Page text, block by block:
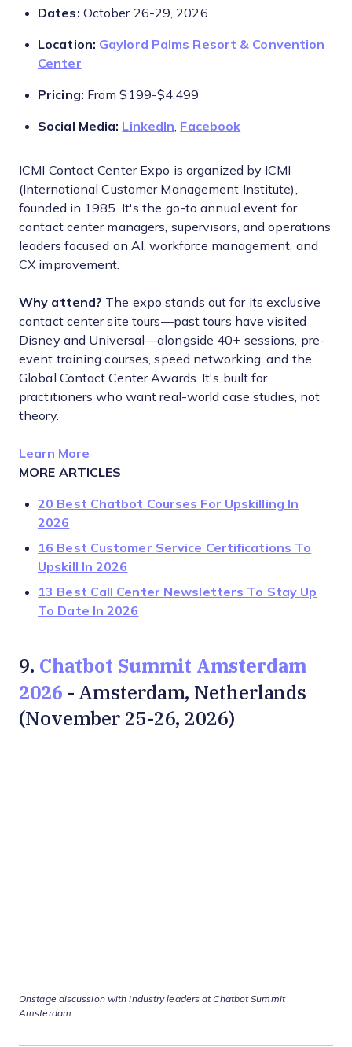
Dates: October 26-29, 2026
Location: Gaylord Palms Resort & Convention
Center
Pricing: From $199-$4,499
Social Media: LinkedIn Facebook
ICMI Contact Center Expo is organized by ICMI
(International Customer Management Institute),
founded in 1985. It's the go-to annual event for
contact center managers, supervisors, and operations
leaders focused on AI, workforce management, and
CX improvement.
Why attend? The expo stands out for its exclusive
contact center site tours—past tours have visited
Disney and Universal—alongside 40+ sessions, pre-
event training courses, speed networking, and the
Global Contact Center Awards. It's built for
practitioners who want real-world case studies, not
theory.
Learn More
MORE ARTICLES
20 Best Chatbot Courses For Upskilling In
2026
16 Best Customer Service Certifications To
Upskill In 2026
13 Best Call Center Newsletters To Stay Up
To Date In 2026
9. Chatbot Summit Amsterdam
2026 - Amsterdam, Netherlands
(November 25-26, 2026)
Onstage discussion with industry leaders at Chatbot Summit
Amsterdam.